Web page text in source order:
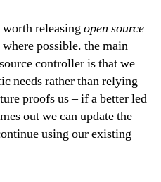
releasingopen source
possible. the main
controller is that we
needs rather than relying
proofs us – if a better led
out we can update the
using our existing